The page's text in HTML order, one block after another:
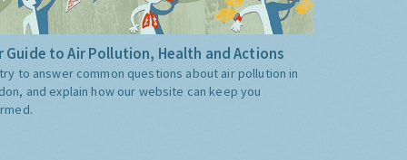
Guide to Air Pollution, Health and Actions
to answer common questions about air pollution in
and explain how our website can keep you